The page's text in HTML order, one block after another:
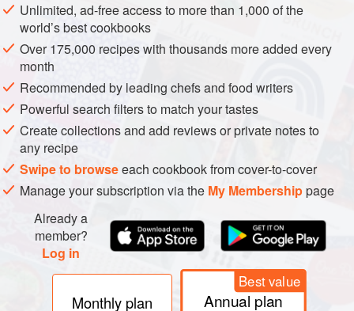
Quarter and seed the tomatoes, then cut them into tiny
cubes. Combine them in a small bowl with the chives and
vinegar and season with some pepper.
Unlimited, ad-free access to more than 1,000 of the
world’s best cookbooks
Over 175,000 recipes with thousands more added every
month
Recommended by leading chefs and food writers
Powerful search filters to match your tastes
Create collections and add reviews or private notes to
any recipe
Swipe to browseeach cookbook from cover-to-cover
Manage your subscription via the My Membershippage
Already a
member?
Log in
Monthly plan
Best value
Annual plan